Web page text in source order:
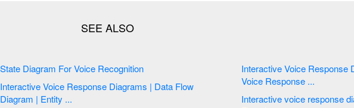
State Diagram For Voice Recognition
Interactive Voice Response Diagrams | Data Flow
Diagram | Entity ...
Interactive Voice Response Diagrams | Interactive
Voice Response ...
Interactive voice response diagram - Template | Basic